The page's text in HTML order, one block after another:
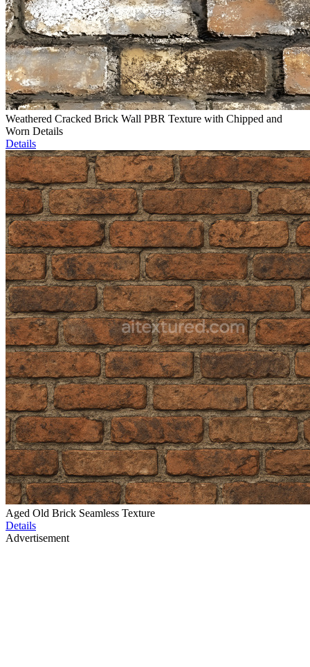
Weathered Cracked Brick Wall PBR Texture with Chipped and
Worn Details
Details
Aged Old Brick Seamless Texture
Details
Advertisement